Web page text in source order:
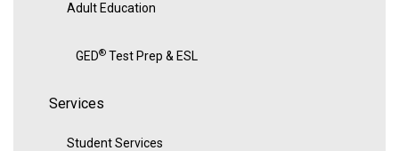
Adult Education
GED® Test Prep & ESL
Services
Student Services